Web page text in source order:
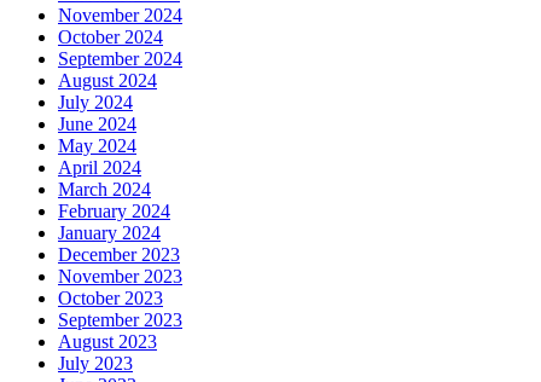
November 2024
October 2024
September 2024
August 2024
July 2024
June 2024
May 2024
April 2024
March 2024
February 2024
January 2024
December 2023
November 2023
October 2023
September 2023
August 2023
July 2023